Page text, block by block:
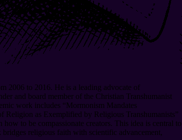
2006 to 2016. He is a leading advocate of
and board member of the Christian Transhumanist
work includes “Mormonism Mandates
Religion as Exemplified by Religious Transhumanists”
to be compassionate creators. This idea is central to
religious faith with scientific advancement,